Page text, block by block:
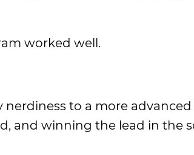
worked well.
nerdiness to a more
and winning the lead in the